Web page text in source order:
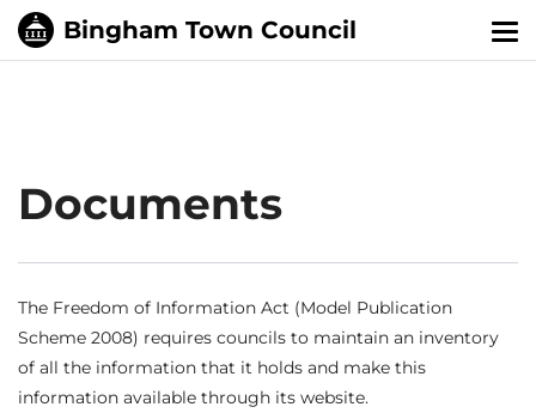
Documents
The Freedom of Information Act (Model Publication
Scheme 2008) requires councils to maintain an inventory
of all the information that it holds and make this
information available through its website.